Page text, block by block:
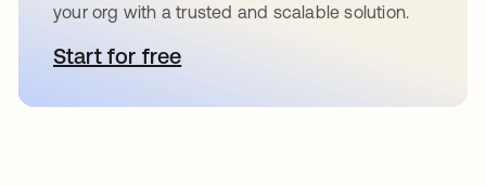
your org with a trusted and scalable solution.
Start for freeopens in a new tab